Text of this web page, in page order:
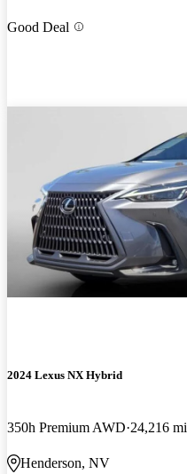
Good Deal
2024 Lexus NX Hybrid
350h Premium AWD 24,216 mi
Henderson, NV